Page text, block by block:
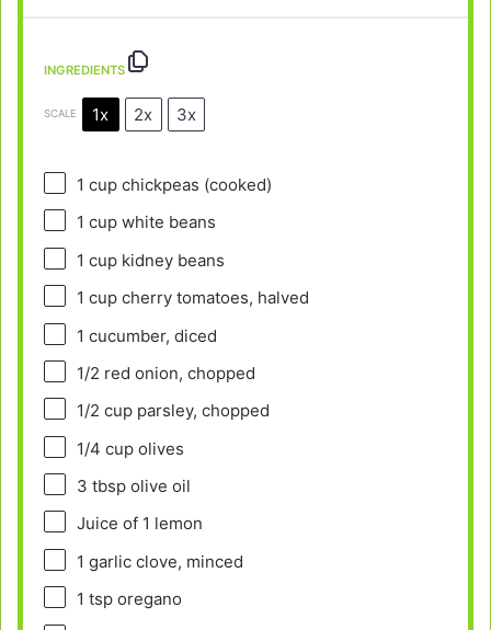
INGREDIENTS
SCALE 1x 2x 3x
1 cupchickpeas (cooked)
1 cupwhite beans
1 cupkidney beans
1 cupcherry tomatoes, halved
1 cucumber, diced
1/2 red onion, chopped
1/2 cupparsley, chopped
1/4 cupolives
3 tbspolive oil
Juice of 1 lemon
1 garlic clove, minced
1 tsporegano